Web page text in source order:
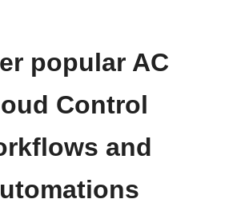
popular AC
Control
and